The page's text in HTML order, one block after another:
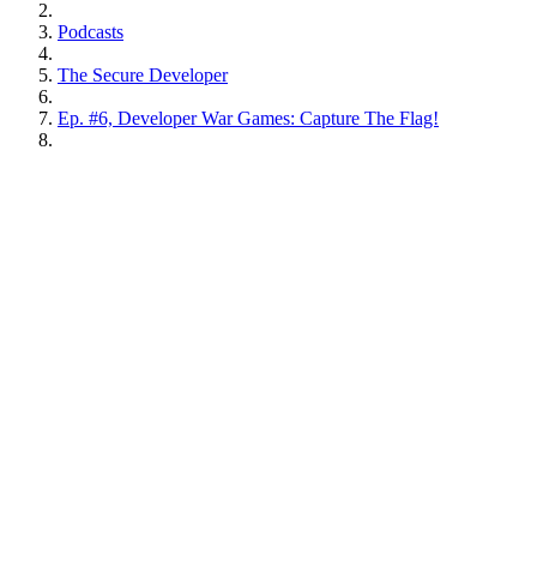
Podcasts
The Secure Developer
Ep. #6, Developer War Games: Capture The Flag!